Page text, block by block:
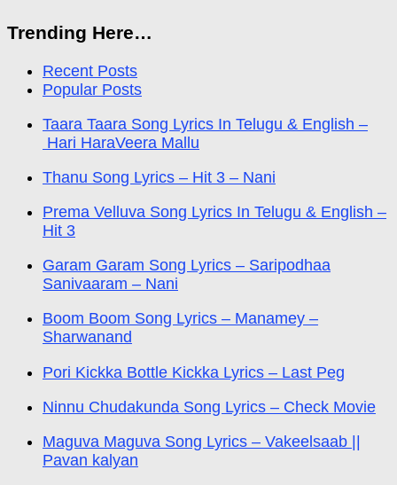
Trending Here…
Recent Posts
Popular Posts
Taara Taara Song Lyrics In Telugu & English –
Hari HaraVeera Mallu
Thanu Song Lyrics – Hit 3 – Nani
Prema Velluva Song Lyrics In Telugu & English –
Hit 3
Garam Garam Song Lyrics – Saripodhaa
Sanivaaram – Nani
Boom Boom Song Lyrics – Manamey –
Sharwanand
Pori Kickka Bottle Kickka Lyrics – Last Peg
Ninnu Chudakunda Song Lyrics – Check Movie
Maguva Maguva Song Lyrics – Vakeelsaab ||
Pavan kalyan